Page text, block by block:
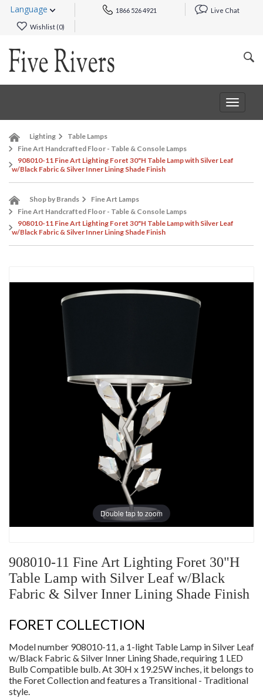
Language 1866 526 4921 Live Chat
Wishlist (0)
Toggle
Lighting
Table Lamps
Fine Art Handcrafted Floor - Table & Console Lamps
908010-11 Fine Art Lighting Foret 30"H Table Lamp with Silver Leaf
w/Black Fabric & Silver Inner Lining Shade Finish
Shop by Brands
Fine Art Lamps
Fine Art Handcrafted Floor - Table & Console Lamps
908010-11 Fine Art Lighting Foret 30"H Table Lamp with Silver Leaf
w/Black Fabric & Silver Inner Lining Shade Finish
Double tap to zoom
908010-11 Fine Art Lighting Foret 30"H
Table Lamp with Silver Leaf w/Black
Fabric & Silver Inner Lining Shade Finish
FORET COLLECTION
Model number 908010-11, a 1-light Table Lamp in Silver Leaf
w/Black Fabric & Silver Inner Lining Shade, requiring 1 LED
Bulb Compatible bulb. At 30H x 19.25W inches, it belongs to
the Foret Collection and features a Transitional - Traditional
style.